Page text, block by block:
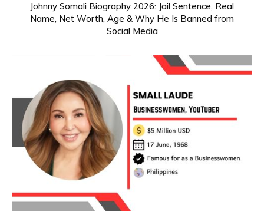
Johnny Somali Biography 2026: Jail Sentence, Real
Name, Net Worth, Age & Why He Is Banned from
Social Media